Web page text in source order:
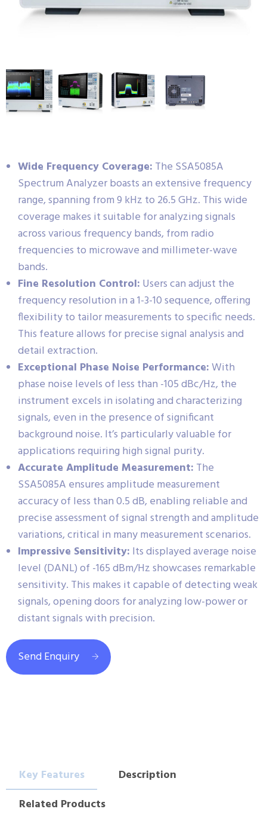
Wide Frequency Coverage: The SSA5085A
Spectrum Analyzer boasts an extensive frequency
range, spanning from 9 kHz to 26.5 GHz. This wide
coverage makes it suitable for analyzing signals
across various frequency bands, from radio
frequencies to microwave and millimeter-wave
bands.
Fine Resolution Control: Users can adjust the
frequency resolution in a 1-3-10 sequence, offering
flexibility to tailor measurements to specific needs.
This feature allows for precise signal analysis and
detail extraction.
Exceptional Phase Noise Performance:With
phase noise levels of less than -105 dBc/Hz, the
instrument excels in isolating and characterizing
signals, even in the presence of significant
background noise. It’s particularly valuable for
applications requiring high signal purity.
Accurate Amplitude Measurement: The
SSA5085A ensures amplitude measurement
accuracy of less than 0.5 dB, enabling reliable and
precise assessment of signal strength and amplitude
variations, critical in many measurement scenarios.
Impressive Sensitivity: Its displayed average noise
level (DANL) of -165 dBm/Hz showcases remarkable
sensitivity. This makes it capable of detecting weak
signals, opening doors for analyzing low-power or
distant signals with precision.
Send Enquiry
Key Features
Description
Related Products